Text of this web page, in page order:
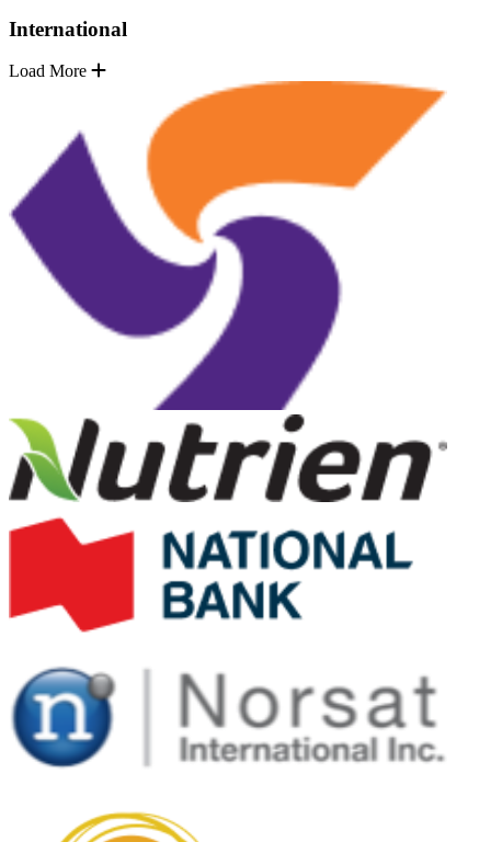
International
Load More